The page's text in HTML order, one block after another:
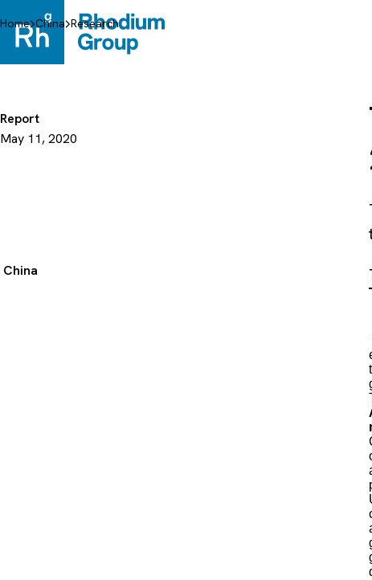
to
content
Home China Research
Report
May 11, 2020
China